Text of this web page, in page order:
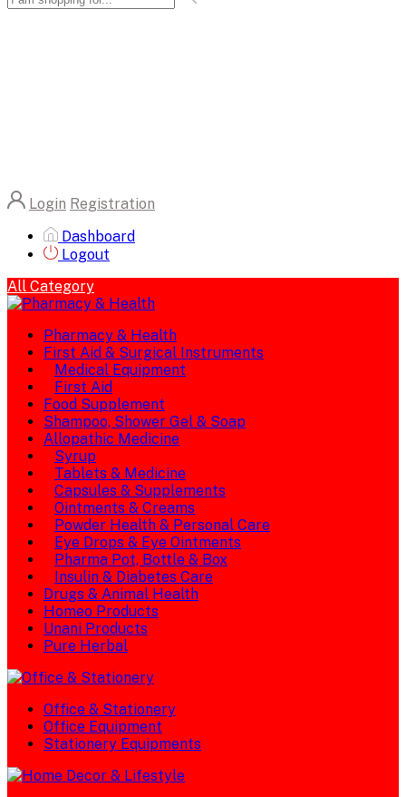
Login Registration
Dashboard
Logout
All Category
Pharmacy & Health
First Aid & Surgical Instruments
Medical Equipment
First Aid
Food Supplement
Shampoo, Shower Gel & Soap
Allopathic Medicine
Syrup
Tablets & Medicine
Capsules & Supplements
Ointments & Creams
Powder Health & Personal Care
Eye Drops & Eye Ointments
Pharma Pot, Bottle & Box
Insulin & Diabetes Care
Drugs & Animal Health
Homeo Products
Unani Products
Pure Herbal
Office & Stationery
Office Equipment
Stationery Equipments